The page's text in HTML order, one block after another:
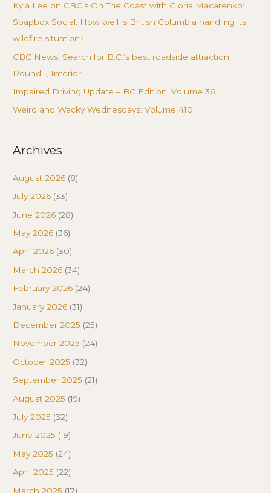
Kyla Lee on CBC’s On The Coast with Gloria Macarenko:
Soapbox Social: How well is British Columbia handling its
wildfire situation?
CBC News: Search for B.C.’s best roadside attraction:
Round 1, Interior
Impaired Driving Update – BC Edition: Volume 36
Weird and Wacky Wednesdays: Volume 410
Archives
August 2026 (8)
July 2026 (33)
June 2026 (28)
May 2026 (36)
April 2026 (30)
March 2026 (34)
February 2026 (24)
January 2026 (31)
December 2025 (25)
November 2025 (24)
October 2025 (32)
September 2025 (21)
August 2025 (19)
July 2025 (32)
June 2025 (19)
May 2025 (24)
April 2025 (22)
March 2025 (17)